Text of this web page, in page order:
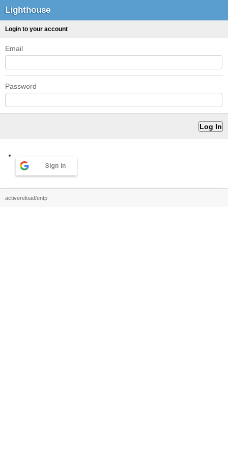
Lighthouse
Login to your account
Email
Password
Sign in
activereload/entp